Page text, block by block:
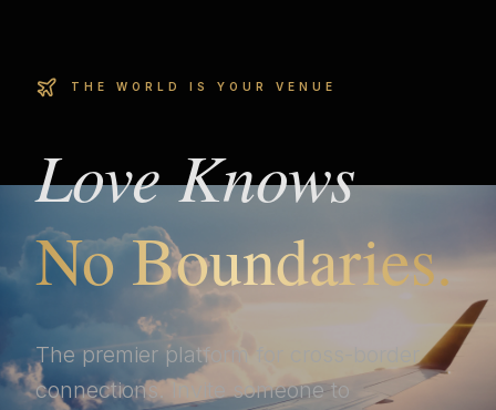
THE WORLD IS YOUR VENUE
Love Knows
No Boundaries.
The premier platform for cross-border
connections. Invite someone to